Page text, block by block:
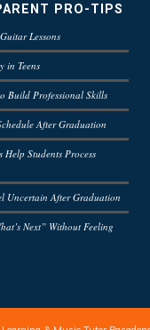
PRO-TIPS
Lessons
in Teens
Build Professional Skills
After Graduation
Students Process
Uncertain After Graduation
Next” Without Feeling